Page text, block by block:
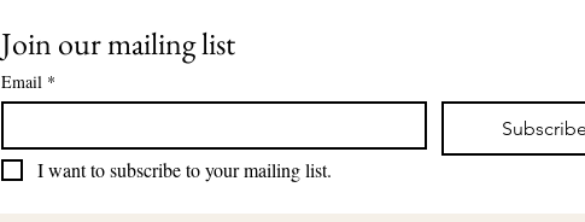
lauri@lauriingram.com
2911 Dixwell Avenue
Hamden, CT 06518
Join our mailing list
Email *
Subscribe
I want to subscribe to your mailing list.